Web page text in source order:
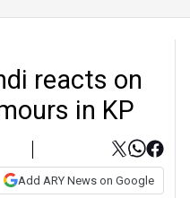
reacts on
in KP
Add ARY News on Google